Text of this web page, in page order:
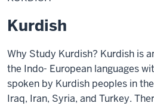
Kurdish
Why Study Kurdish? Kurdish is
the Indo- European languages
spoken by Kurdish peoples in
Iraq, Iran, Syria, and Turkey.